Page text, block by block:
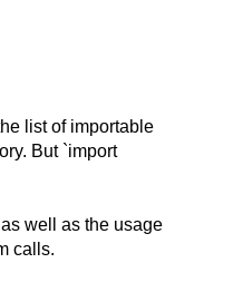
list of importable
But `import
well as the usage
calls.